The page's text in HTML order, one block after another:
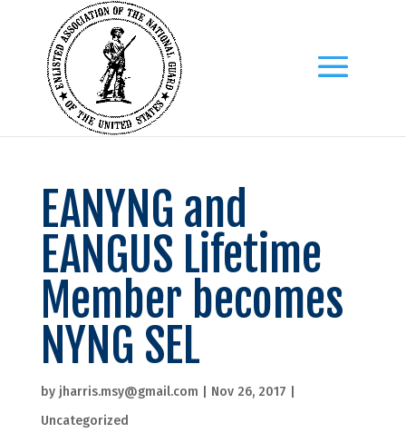
EANYNG and
EANGUS Lifetime
Member becomes
NYNG SEL
by jharris.msy@gmail.com Nov 26, 2017
Uncategorized